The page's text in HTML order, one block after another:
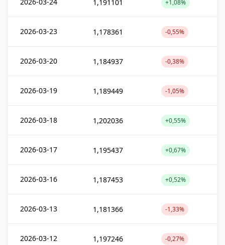
1,191101 +1,08%
2026-03-23 1,178361 -0,55%
2026-03-20 1,184937 -0,38%
2026-03-19 1,189449 -1,05%
2026-03-18 1,202036 +0,55%
2026-03-17 1,195437 +0,67%
2026-03-16 1,187453 +0,52%
2026-03-13 1,181366 -1,33%
2026-03-12 1,197246 -0,27%